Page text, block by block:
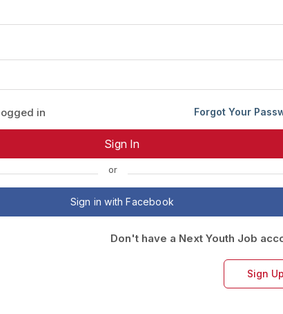
Account
in Forgot Your
or
Sign in with Facebook
Don't have a Next Youth Job
Sign Up